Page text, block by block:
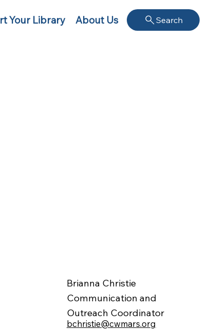
About Us
Your Library Search
Brianna Christie
Communication and
Outreach Coordinator
bchristie@cwmars.org